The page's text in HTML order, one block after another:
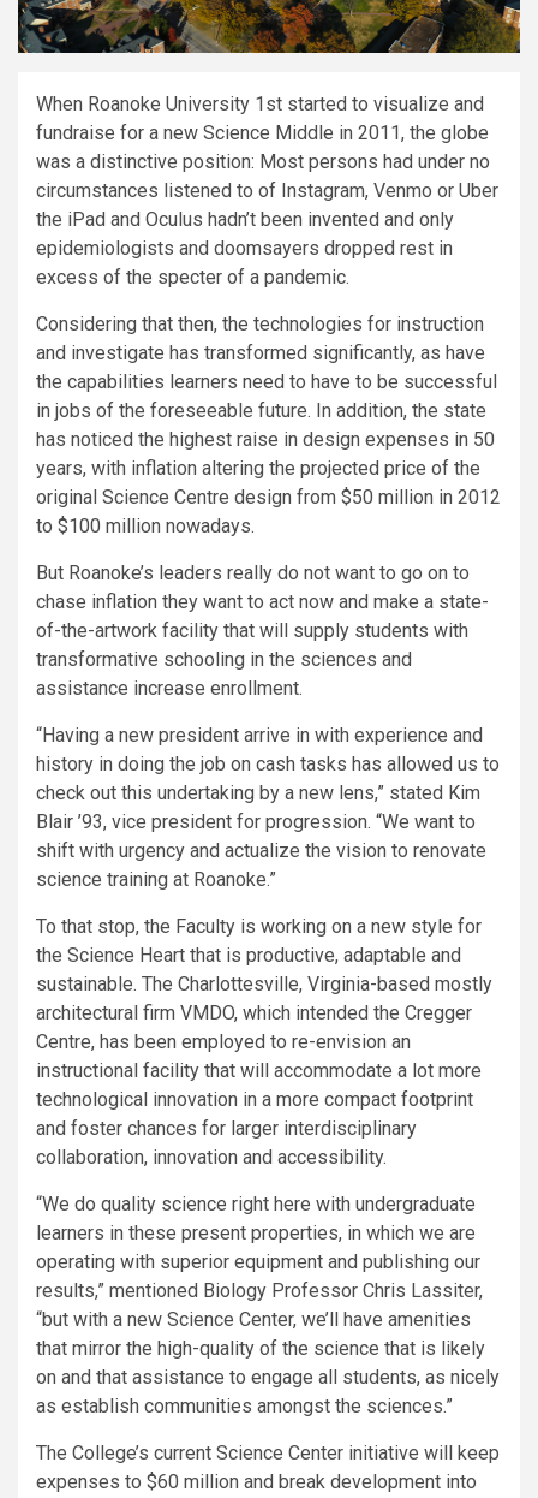
When Roanoke University 1st started to visualize and
fundraise for a new Science Middle in 2011, the globe
was a distinctive position: Most persons had under no
circumstances listened to of Instagram, Venmo or Uber
the iPad and Oculus hadn’t been invented and only
epidemiologists and doomsayers dropped rest in
excess of the specter of a pandemic.
Considering that then, the technologies for instruction
and investigate has transformed significantly, as have
the capabilities learners need to have to be successful
in jobs of the foreseeable future. In addition, the state
has noticed the highest raise in design expenses in 50
years, with inflation altering the projected price of the
original Science Centre design from $50 million in 2012
to $100 million nowadays.
But Roanoke’s leaders really do not want to go on to
chase inflation they want to act now and make a state-
of-the-artwork facility that will supply students with
transformative schooling in the sciences and
assistance increase enrollment.
“Having a new president arrive in with experience and
history in doing the job on cash tasks has allowed us to
check out this undertaking by a new lens,” stated Kim
Blair ’93, vice president for progression. “We want to
shift with urgency and actualize the vision to renovate
science training at Roanoke.”
To that stop, the Faculty is working on a new style for
the Science Heart that is productive, adaptable and
sustainable. The Charlottesville, Virginia-based mostly
architectural firm VMDO, which intended the Cregger
Centre, has been employed to re-envision an
instructional facility that will accommodate a lot more
technological innovation in a more compact footprint
and foster chances for larger interdisciplinary
collaboration, innovation and accessibility.
“We do quality science right here with undergraduate
learners in these present properties, in which we are
operating with superior equipment and publishing our
results,” mentioned Biology Professor Chris Lassiter,
“but with a new Science Center, we’ll have amenities
that mirror the high-quality of the science that is likely
on and that assistance to engage all students, as nicely
as establish communities amongst the sciences.”
The College’s current Science Center initiative will keep
expenses to $60 million and break development into